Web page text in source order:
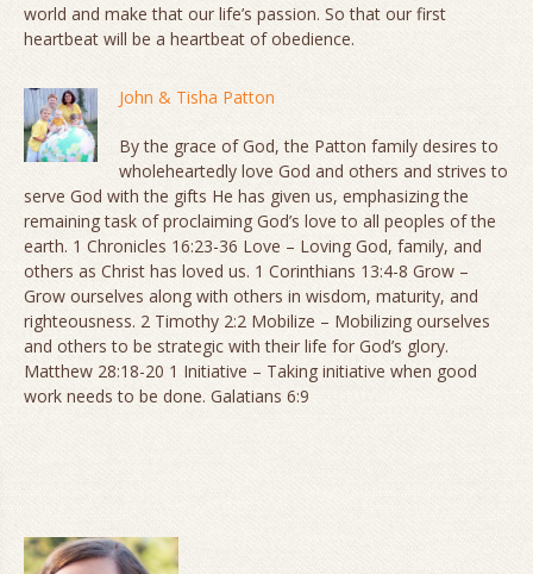
world and make that our life’s passion. So that our first
heartbeat will be a heartbeat of obedience.
John & Tisha Patton
By the grace of God, the Patton family desires to
wholeheartedly love God and others and strives to
serve God with the gifts He has given us, emphasizing the
remaining task of proclaiming God’s love to all peoples of the
earth. 1 Chronicles 16:23-36 Love – Loving God, family, and
others as Christ has loved us. 1 Corinthians 13:4-8 Grow –
Grow ourselves along with others in wisdom, maturity, and
righteousness. 2 Timothy 2:2 Mobilize – Mobilizing ourselves
and others to be strategic with their life for God’s glory.
Matthew 28:18-20 1 Initiative – Taking initiative when good
work needs to be done. Galatians 6:9